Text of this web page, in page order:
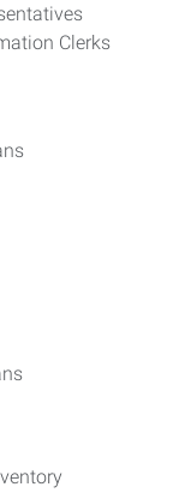
Clerks